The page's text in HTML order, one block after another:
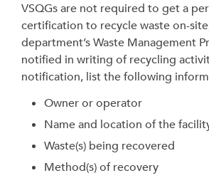
VSQGs are not required to get a
certification to recycle waste on-
department’s Waste Management
notified in writing of recycling
notification, list the following
Owner or operator
Name and location of the
Waste(s) being recovered
Method(s) of recovery